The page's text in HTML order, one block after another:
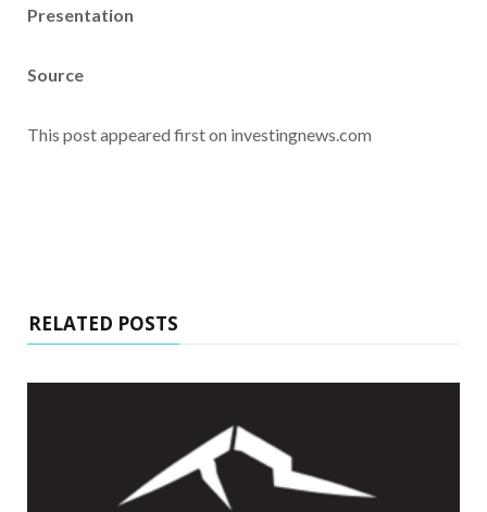
Presentation
Source
This post appeared first on investingnews.com
RELATED POSTS